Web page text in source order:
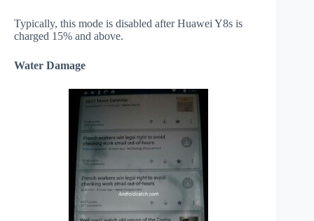
Typically, this mode is disabled after Huawei Y8s is
charged 15% and above.
Water Damage